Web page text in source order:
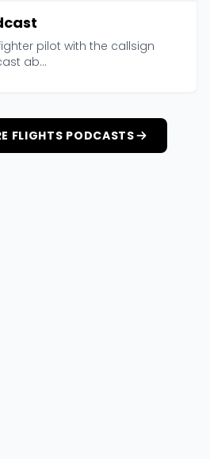
pilot with the callsign
ab...
FLIGHTS PODCASTS